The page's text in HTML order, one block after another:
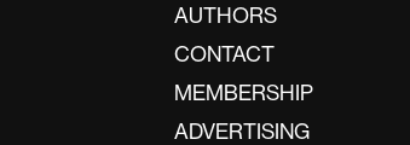
AUTHORS
CONTACT
MEMBERSHIP
ADVERTISING